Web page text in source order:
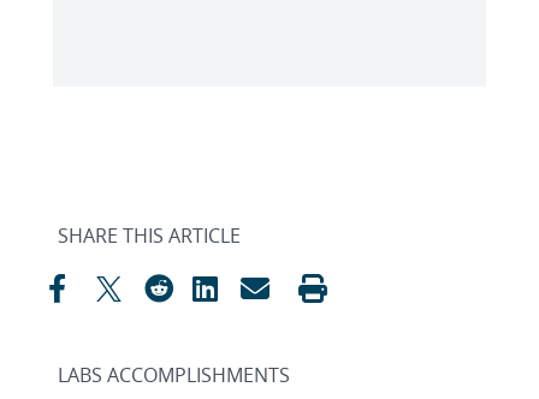
SHARE THIS ARTICLE
LABS ACCOMPLISHMENTS